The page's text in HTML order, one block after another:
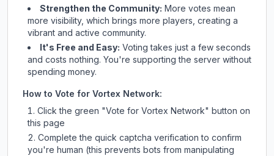
Strengthen the Community: More votes mean
more visibility, which brings more players, creating a
vibrant and active community.
It's Free and Easy: Voting takes just a few seconds
and costs nothing. You're supporting the server without
spending money.
How to Vote for Vortex Network:
Click the green "Vote for Vortex Network" button on
this page
Complete the quick captcha verification to confirm
you're human (this prevents bots from manipulating